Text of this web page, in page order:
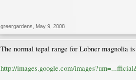
greergardens May 9, 2008
The normal tepal range for Lobner magnolia
http://images.google.com/